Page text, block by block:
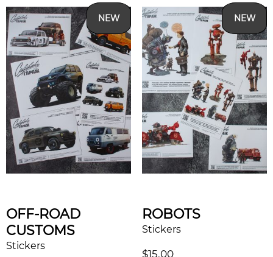
NEW
OFF-ROAD
CUSTOMS
Stickers
NEW
ROBOTS
Stickers
$15.00